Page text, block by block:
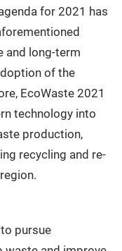
for 2021 has
and long-term
of the
EcoWaste 2021
technology into
production,
recycling and re-
pursue